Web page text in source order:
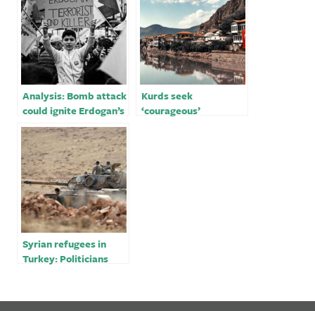
Analysis: Bomb attack
could ignite Erdogan’s
security-themed re-
election campaign
Kurds seek
‘courageous’
Syrian refugees in
Turkey: Politicians
looms